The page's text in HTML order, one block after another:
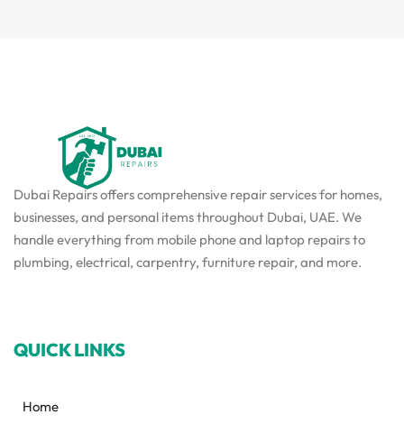
Dubai Repairs offers comprehensive repair services for homes,
businesses, and personal items throughout Dubai, UAE. We
handle everything from mobile phone and laptop repairs to
plumbing, electrical, carpentry, furniture repair, and more.
QUICK LINKS
Home